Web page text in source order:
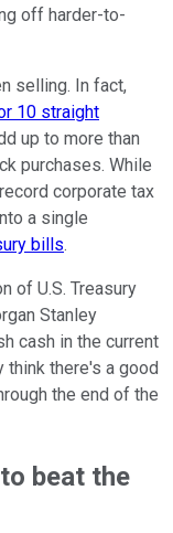
off harder-to-
selling. In fact,
10 straight
up to more than
purchases. While
corporate tax
a single
bills.
of U.S. Treasury
Stanley
cash in the current
think there's a good
the end of the
beat the